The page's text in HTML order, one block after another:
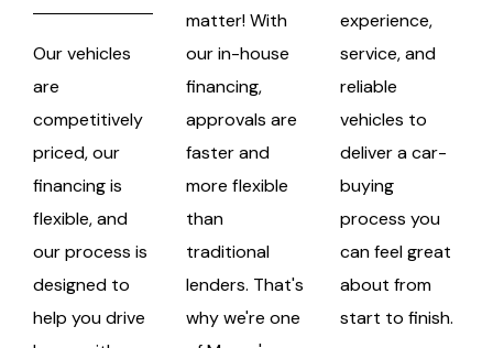
Our vehicles
are
competitively
priced, our
financing is
flexible, and
our process is
designed to
help you drive
matter! With
our in-house
financing,
approvals are
faster and
more flexible
than
traditional
lenders. That's
why we're one
experience,
service, and
reliable
vehicles to
deliver a car-
buying
process you
can feel great
about from
start to finish.